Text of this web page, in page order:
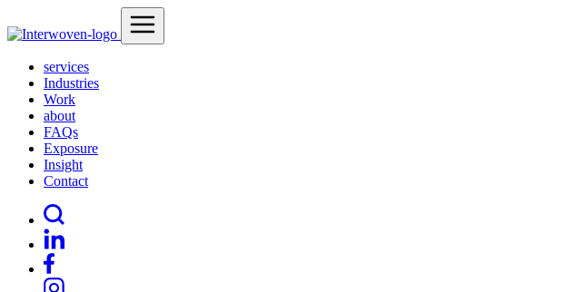
services
Industries
Work
about
FAQs
Exposure
Insight
Contact